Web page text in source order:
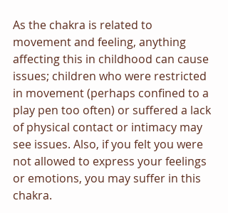
As the chakra is related to
movement and feeling, anything
affecting this in childhood can cause
issues; children who were restricted
in movement (perhaps confined to a
play pen too often) or suffered a lack
of physical contact or intimacy may
see issues. Also, if you felt you were
not allowed to express your feelings
or emotions, you may suffer in this
chakra.